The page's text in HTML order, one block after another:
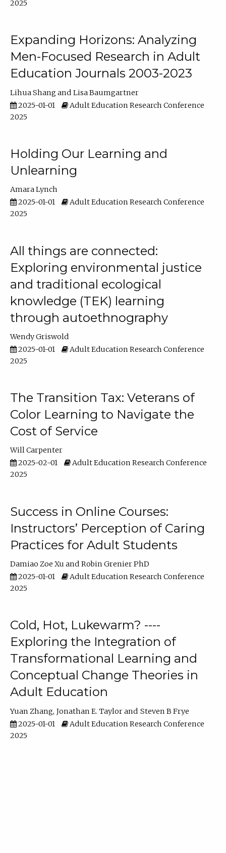
2025
Expanding Horizons: Analyzing
Men-Focused Research in Adult
Education Journals 2003-2023
Lihua Shang
Lisa Baumgartner
2025-01-01
Adult Education Research Conference
2025
Holding Our Learning and
Unlearning
Amara Lynch
2025-01-01
Adult Education Research Conference
2025
All things are connected:
Exploring environmental justice
and traditional ecological
knowledge (TEK) learning
through autoethnography
Wendy Griswold
2025-01-01
Adult Education Research Conference
2025
The Transition Tax: Veterans of
Color Learning to Navigate the
Cost of Service
Will Carpenter
2025-02-01
Adult Education Research Conference
2025
Success in Online Courses:
Instructors’ Perception of Caring
Practices for Adult Students
Damiao Zoe Xu
Robin Grenier PhD
2025-01-01
Adult Education Research Conference
2025
Cold, Hot, Lukewarm? ----
Exploring the Integration of
Transformational Learning and
Conceptual Change Theories in
Adult Education
Yuan Zhang Jonathan E. Taylor
Steven B Frye
2025-01-01
Adult Education Research Conference
2025